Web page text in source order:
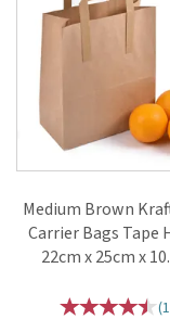
Medium Brown
Carrier Bags Tape
22cm x 25cm x
(